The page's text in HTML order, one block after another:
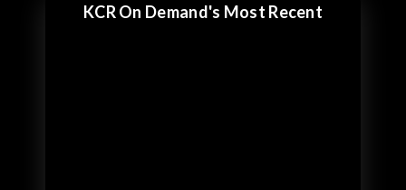
KCR On Demand's Most Recent